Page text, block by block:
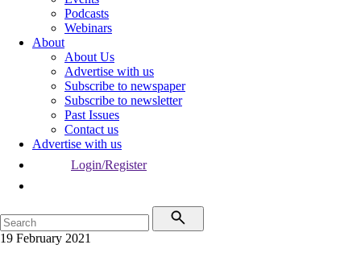
Podcasts
Webinars
About
About Us
Advertise with us
Subscribe to newspaper
Subscribe to newsletter
Past Issues
Contact us
Advertise with us
Login/Register
19 February 2021